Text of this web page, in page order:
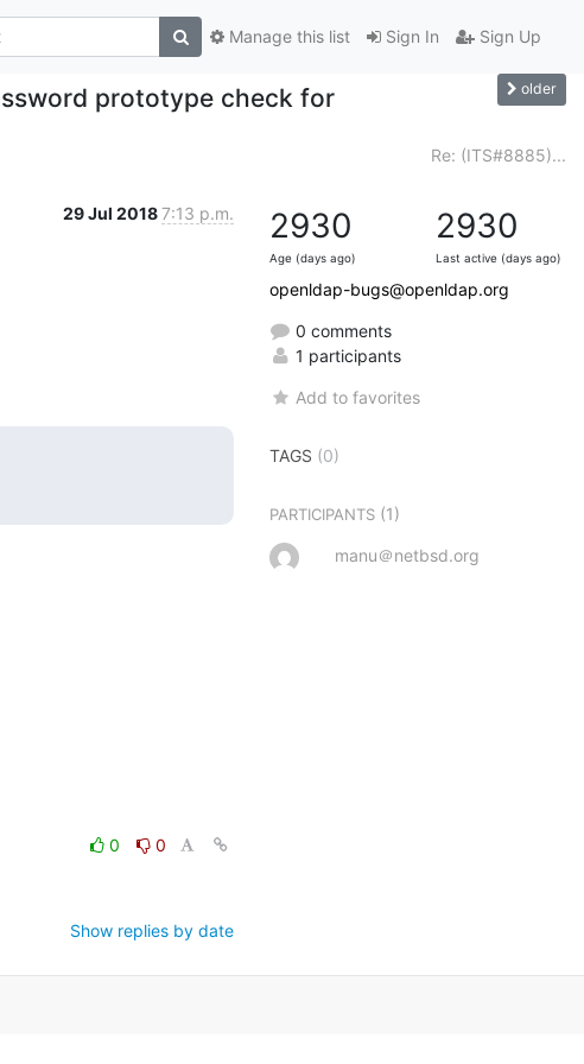
Sign In Sign Up
Manage this list
prototype check for
older
Re: (ITS#8885)...
29 Jul 20187:13 p.m.
0
0
Show replies by date
2930
Age (days ago)
2930
Last active (days ago)
openldap-bugs@openldap.org
0 comments
1 participants
Add to favorites
TAGS (0)
PARTICIPANTS (1)
manu＠netbsd.org